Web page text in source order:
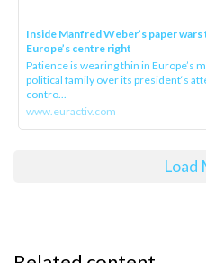
Inside Manfred Weber’s paper
Europe’s centre right
Patience is wearing thin in Europe’s
political family over its president‘s
contro...
www.euractiv.com
Load